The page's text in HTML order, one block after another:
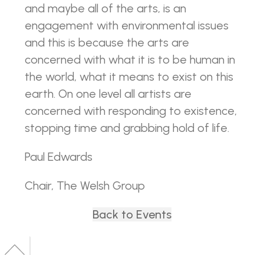
and maybe all of the arts, is an
engagement with environmental issues
and this is because the arts are
concerned with what it is to be human in
the world, what it means to exist on this
earth. On one level all artists are
concerned with responding to existence,
stopping time and grabbing hold of life.
Paul Edwards
Chair, The Welsh Group
Back to Events
top
Back